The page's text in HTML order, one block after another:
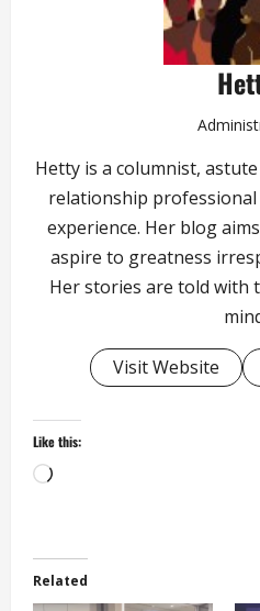
Hetty is a columnist,
relationship professional
experience. Her blog
aspire to greatness
Her stories are told with
Visit Website
Like this:
Loading…
Related